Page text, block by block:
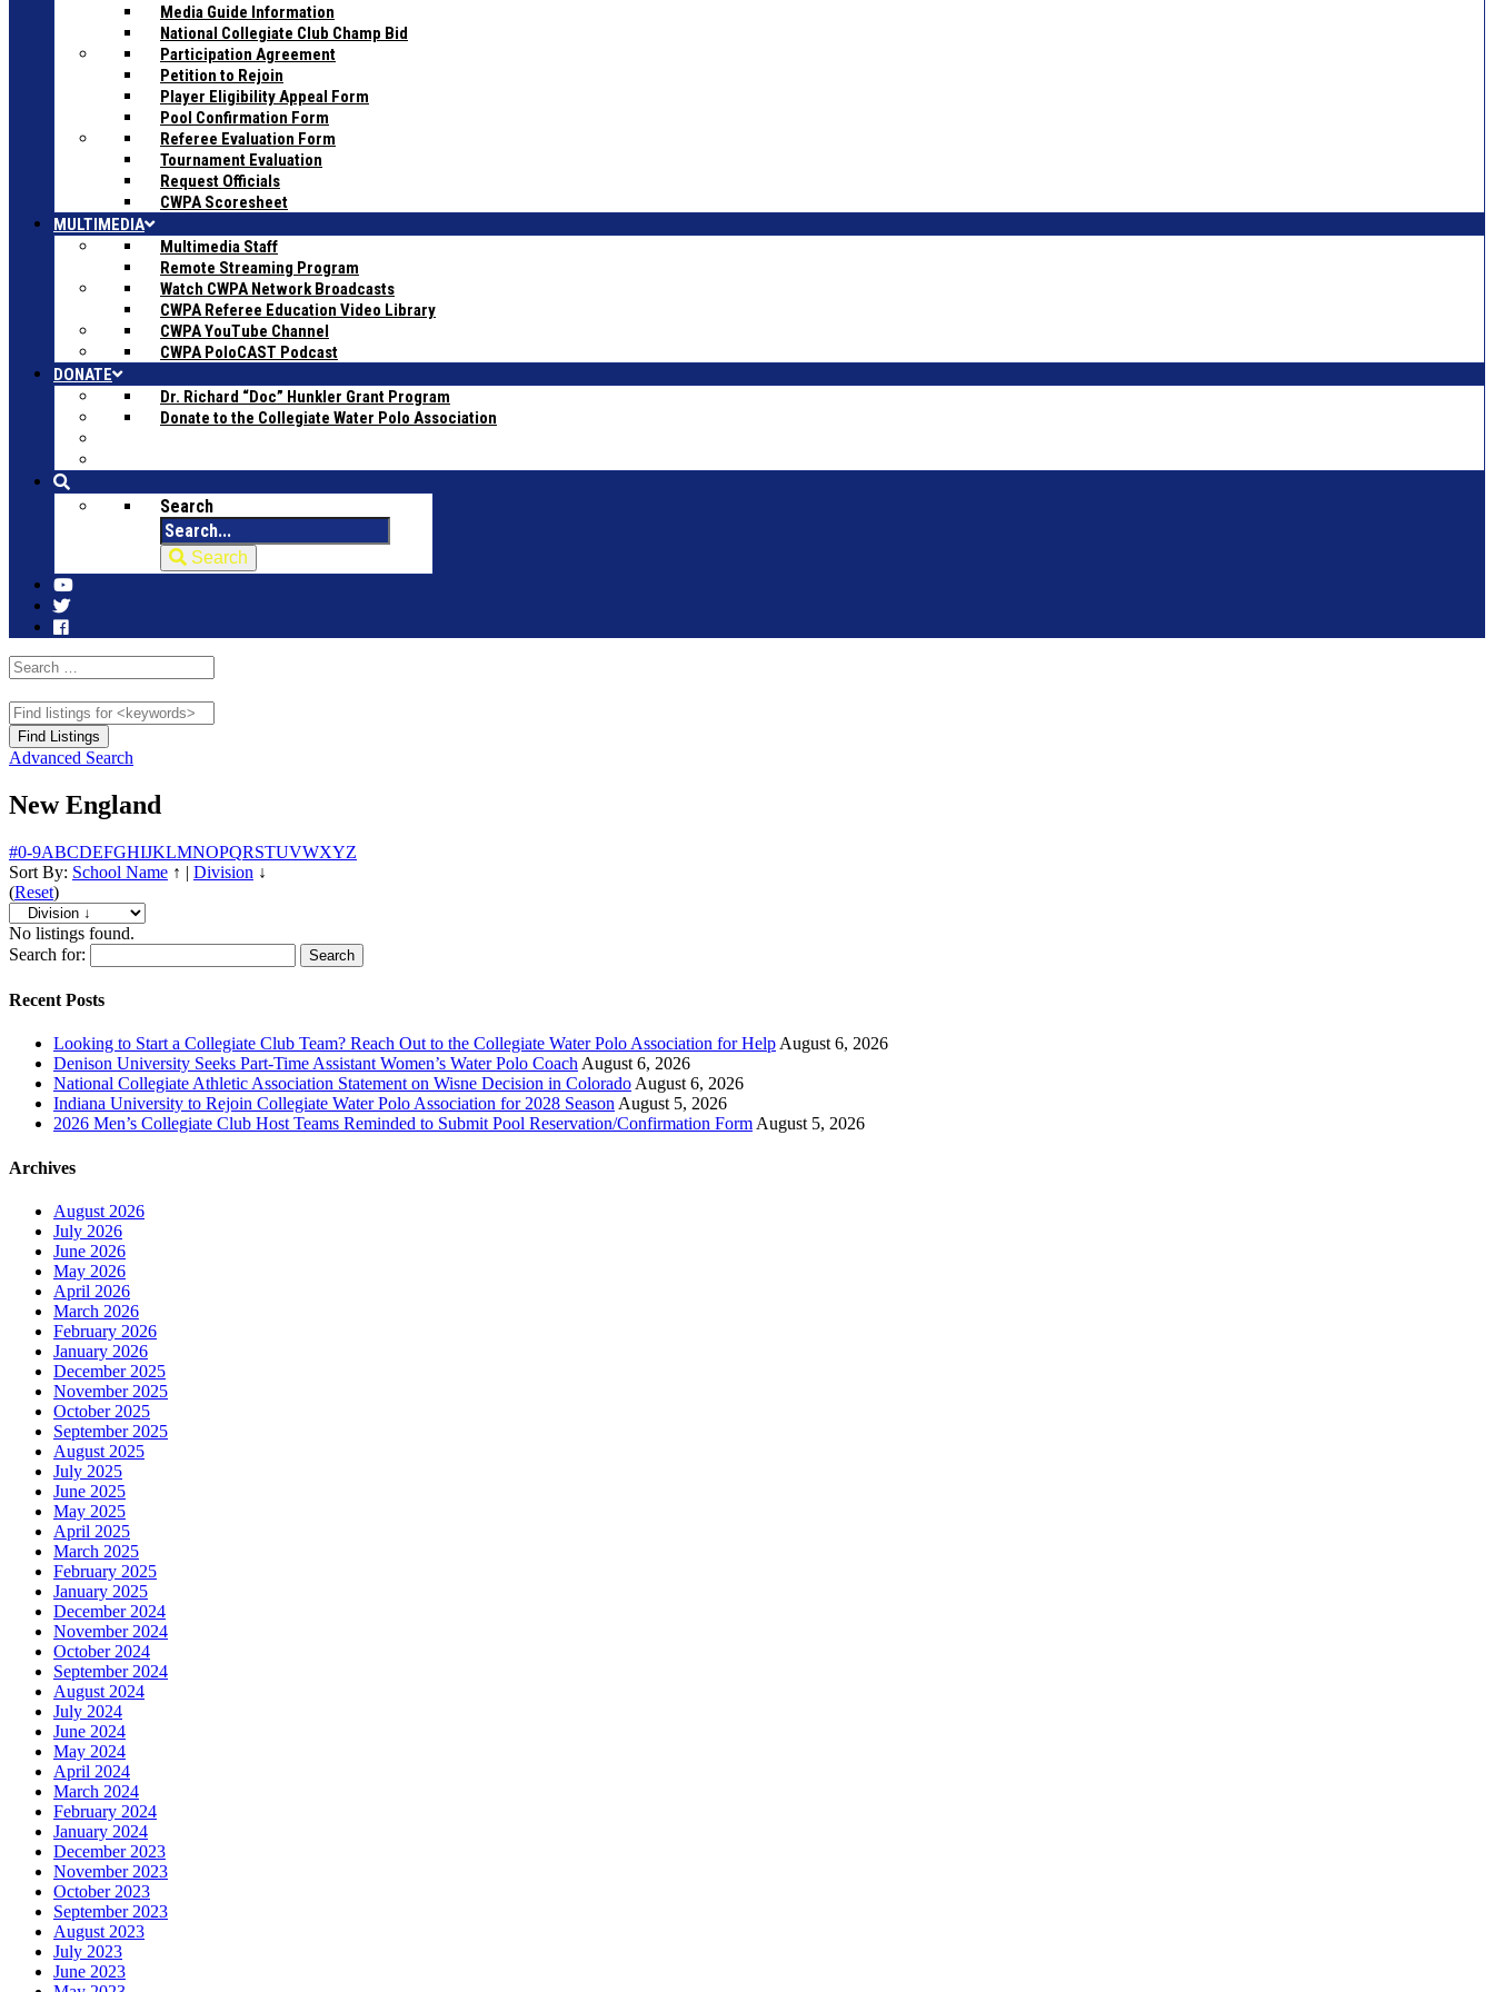
Media Guide Information
National Collegiate Club Champ Bid
Participation Agreement
Petition to Rejoin
Player Eligibility Appeal Form
Pool Confirmation Form
Referee Evaluation Form
Tournament Evaluation
Request Officials
CWPA Scoresheet
MULTIMEDIA
Multimedia Staff
Remote Streaming Program
Watch CWPA Network Broadcasts
CWPA Referee Education Video Library
CWPA YouTube Channel
CWPA PoloCAST Podcast
DONATE
Dr. Richard “Doc” Hunkler Grant Program
Donate to the Collegiate Water Polo Association
Search
Search
Advanced Search
New England
#0-9ABCDEFGHIJKLMNOPQRSTUVWXYZ
Sort By: School Name ↑ | Division ↓
(Reset)
No listings found.
Search for:
Recent Posts
Looking to Start a Collegiate Club Team? Reach Out to the Collegiate Water Polo Association for Help August 6, 2026
Denison University Seeks Part-Time Assistant Women’s Water Polo Coach August 6, 2026
National Collegiate Athletic Association Statement on Wisne Decision in Colorado August 6, 2026
Indiana University to Rejoin Collegiate Water Polo Association for 2028 Season August 5, 2026
2026 Men’s Collegiate Club Host Teams Reminded to Submit Pool Reservation/Confirmation Form August 5, 2026
Archives
August 2026
July 2026
June 2026
May 2026
April 2026
March 2026
February 2026
January 2026
December 2025
November 2025
October 2025
September 2025
August 2025
July 2025
June 2025
May 2025
April 2025
March 2025
February 2025
January 2025
December 2024
November 2024
October 2024
September 2024
August 2024
July 2024
June 2024
May 2024
April 2024
March 2024
February 2024
January 2024
December 2023
November 2023
October 2023
September 2023
August 2023
July 2023
June 2023